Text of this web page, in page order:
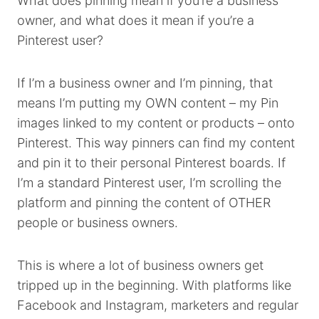
owner, and what does it mean if you’re a
Pinterest user?
If I’m a business owner and I’m pinning, that
means I’m putting my OWN content – my Pin
images linked to my content or products – onto
Pinterest. This way pinners can find my content
and pin it to their personal Pinterest boards. If
I’m a standard Pinterest user, I’m scrolling the
platform and pinning the content of OTHER
people or business owners.
This is where a lot of business owners get
tripped up in the beginning. With platforms like
Facebook and Instagram, marketers and regular